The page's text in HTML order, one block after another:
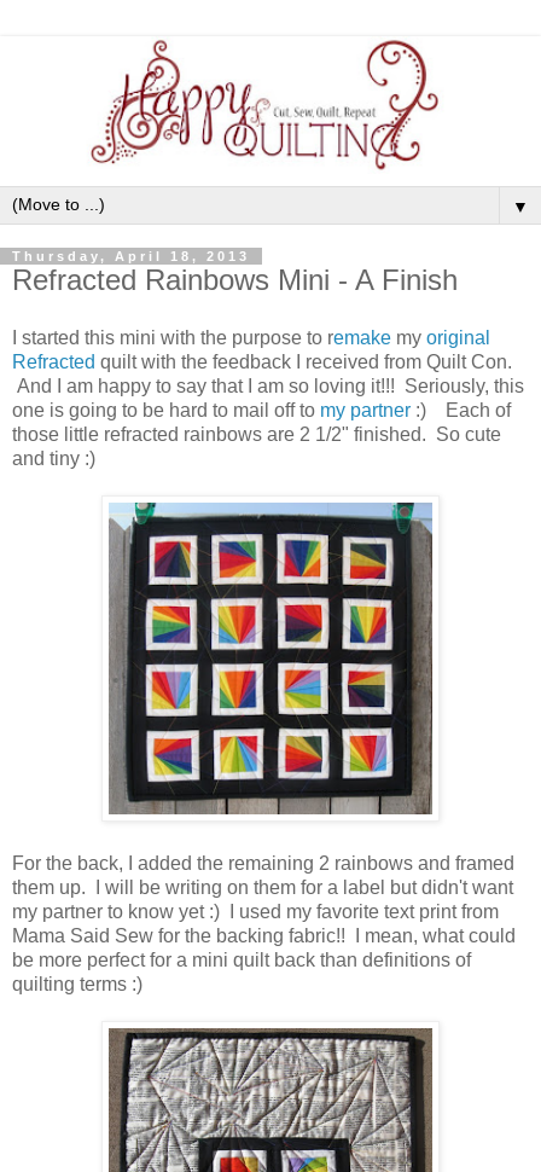
▼
Thursday, April 18, 2013
Refracted Rainbows Mini - A Finish
I started this mini with the purpose to remake my original
Refracted quilt with the feedback I received from Quilt Con.
And I am happy to say that I am so loving it!!! Seriously, this
one is going to be hard to mail off to my partner :) Each of
those little refracted rainbows are 2 1/2" finished. So cute
and tiny :)
For the back, I added the remaining 2 rainbows and framed
them up. I will be writing on them for a label but didn't want
my partner to know yet :) I used my favorite text print from
Mama Said Sew for the backing fabric!! I mean, what could
be more perfect for a mini quilt back than definitions of
quilting terms :)